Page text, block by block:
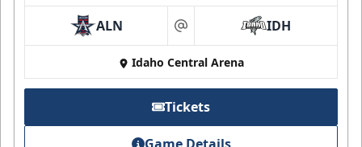
ALN at IDH
Idaho Central Arena
Tickets